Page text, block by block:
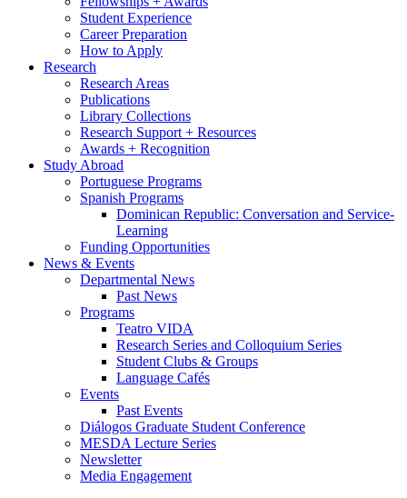
Student Experience
Career Preparation
How to Apply
Research
Research Areas
Publications
Library Collections
Research Support + Resources
Awards + Recognition
Study Abroad
Portuguese Programs
Spanish Programs
Dominican Republic: Conversation and Service-
Learning
Funding Opportunities
News & Events
Departmental News
Past News
Programs
Teatro VIDA
Research Series and Colloquium Series
Student Clubs & Groups
Language Cafés
Events
Past Events
Diálogos Graduate Student Conference
MESDA Lecture Series
Newsletter
Media Engagement